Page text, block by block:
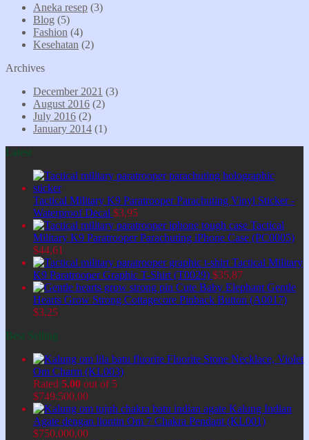
Aneka resep (3)
Blog (5)
Fashion (4)
Kesehatan (2)
Archives
December 2021 (3)
August 2016 (2)
July 2016 (2)
January 2014 (1)
Latest
Tactical Military K9 Paratrooper Parachuting Vinyl Sticker -
Waterproof Decal $3,95
Tactical
Military K9 Paratrooper Parachuting iPhone Case (PC0005)
$44,61
Tactical Military
K9 Paratrooper Graphic T-Shirt (T0029) $35,87
Cute Baby Elephant Gentle
Hearts Grow Strong Cottagecore Pinback Button (A0017)
$3,25
Best Selling
Fluorite Stone Necklace, Violet
Om Charm (KL003)
Rated 5.00 out of 5
$749.500,00
Kalung Indian
Agate dengan liontin Om 7 Chakra Pendant (KL001)
$750.000,00